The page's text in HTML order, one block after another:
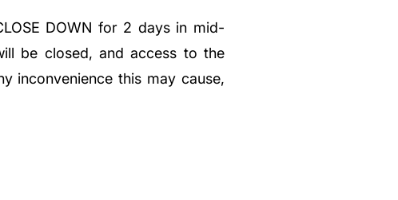
DOWN for 2 days in mid-
be closed, and access to the
inconvenience this may cause,